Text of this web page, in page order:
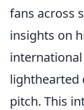
fans across
insights on
lighthearted
pitch. This